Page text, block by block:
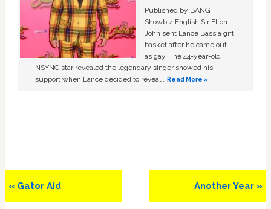
Published by BANG
Showbiz English Sir Elton
John sent Lance Bass a gift
basket after he came out
as gay. The 44-year-old
NSYNC star revealed the legendary singer showed his
support when Lance decided to reveal …Read More »
Previous
Post:
« Gator Aid
Next
Post:
Another Year »